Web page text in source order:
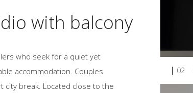
with balcony
who seek for a quiet yet
accommodation. Couples
city break. Located close to the
02